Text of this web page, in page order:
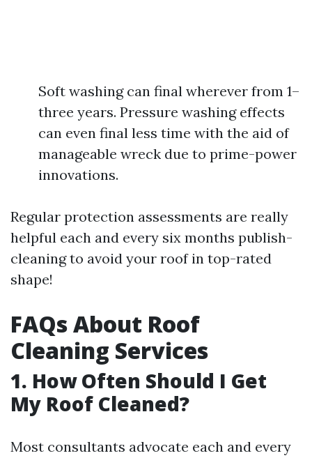
Soft washing can final wherever from 1–
three years. Pressure washing effects
can even final less time with the aid of
manageable wreck due to prime-power
innovations.
Regular protection assessments are really
helpful each and every six months publish-
cleaning to avoid your roof in top-rated
shape!
FAQs About Roof
Cleaning Services
1. How Often Should I Get
My Roof Cleaned?
Most consultants advocate each and every